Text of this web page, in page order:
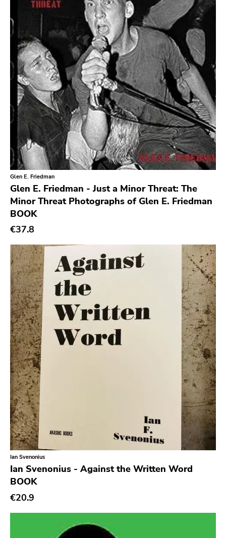
Lovitt
King Of The Monster
Warp
Constellation
Sub Pop
Hardly Art
Nonbeliever
Western Vinyl
Secretly Canadian
File 13
Kiss Of Death
One Little Indian
Jagjaguwar
Dfa
Captured Tracks
4ad
Beggars Banquet
20 Buck Spine
Anticon
Tank Crimes
Bridge 9
Relapse
Gsl
Svart
Gravity
Dalek
Hjernespind
Denmark Stuff
Deathwish Inc
Glen E. Friedman
Glen E. Friedman - Just a Minor Threat: The
Minor Threat Photographs of Glen E. Friedman
BOOK
€37.8
Ian Svenonius
Ian Svenonius - Against the Written Word
BOOK
€20.9